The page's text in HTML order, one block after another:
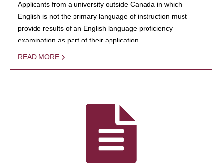
Applicants from a university outside Canada in which
English is not the primary language of instruction must
provide results of an English language proficiency
examination as part of their application.
READ MORE